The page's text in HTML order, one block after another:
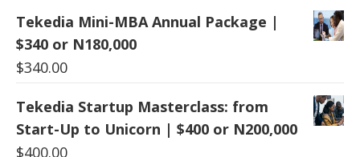
Tekedia Mini-MBA Annual Package |
$340 or N180,000
$340.00
Tekedia Startup Masterclass: from
Start-Up to Unicorn | $400 or N200,000
$400.00